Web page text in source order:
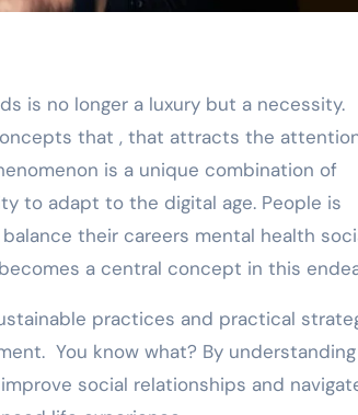
that , that attracts the
is a unique combination of
to adapt to the digital age. People is
their careers mental health
a central concept in this
practices and practical
You know what? By
social relationships and